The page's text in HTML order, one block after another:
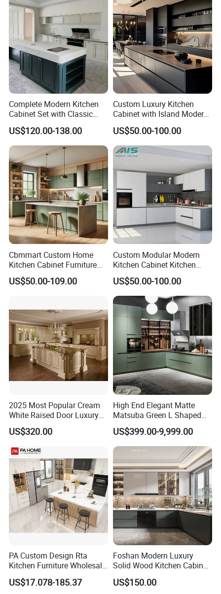
Production Process
Complete Modern Kitchen
Cabinet Set with Classic
Shaker Design
US$120.00-138.00
Custom Luxury Kitchen
Cabinet with Island Modern
Kitchen Designs Luxury
New Customized Black
Design Complete Kitchen
Cabinets for Villa
US$50.00-100.00
Cbmmart Custom Home
Kitchen Cabinet Furniture
Design Outdoor Modern
Style Rta Matte High Gloss
Hinge Drawers
US$50.00-109.00
Custom Modular Modern
Kitchen Cabinet Kitchen
Luxury Furniture Cupboards
Set Wooden Free 3D Design
for Villas Australia Canada
US$50.00-100.00
2025 Most Popular Cream
White Raised Door Luxury
Design Traditional Solid
Wood Kitchen Cabinets
US$320.00
High End Elegant Matte
Matsuba Green L Shaped
Home Furniture Wooden
Storage Modern American
Flat Pack Hutch Kitchen
Cabinets
US$399.00-9,999.00
PA Custom Design Rta
Kitchen Furniture Wholesale
Modern Home Kitchen
Cabinets
US$17.078-185.37
Foshan Modern Luxury
Solid Wood Kitchen Cabinet
Set Units Home Furniture
Customized Shape
US$150.00